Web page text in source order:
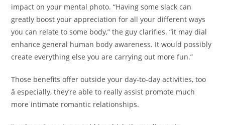
impact on your mental photo. “Having some slack can
greatly boost your appreciation for all your different ways
you can relate to some body,” the guy clarifies. “it may dial
enhance general human body awareness. It would possibly
create everything else you are carrying out more fun.”
Those benefits offer outside your day-to-day activities, too
â especially, they’re able to really assist promote much
more intimate romantic relationships.